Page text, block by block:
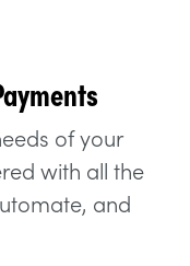
of your
with all the
and